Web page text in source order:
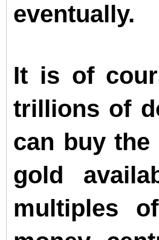
eventually.
It is of
trillions of
can buy
gold
multiples